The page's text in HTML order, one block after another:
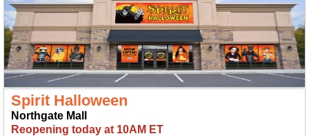
Spirit Halloween
Northgate Mall
Reopening today at 10AM ET